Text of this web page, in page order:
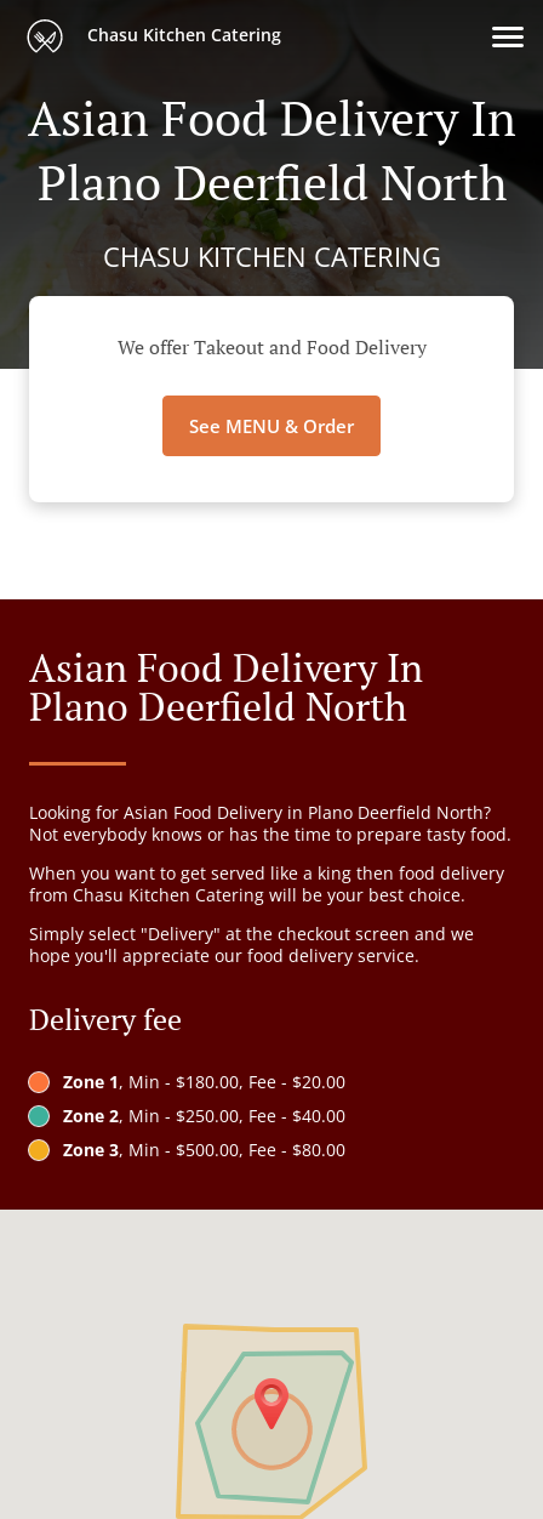
Chasu Kitchen Catering
Asian Food Delivery In
Plano Deerfield North
CHASU KITCHEN CATERING
We offer Takeout and Food Delivery
See MENU & Order
Asian Food Delivery In
Plano Deerfield North
Looking for Asian Food Delivery in Plano Deerfield North?
Not everybody knows or has the time to prepare tasty food.
When you want to get served like a king then food delivery
from Chasu Kitchen Catering will be your best choice.
Simply select "Delivery" at the checkout screen and we
hope you'll appreciate our food delivery service.
Delivery fee
Zone 1, Min - $180.00, Fee - $20.00
Zone 2, Min - $250.00, Fee - $40.00
Zone 3, Min - $500.00, Fee - $80.00